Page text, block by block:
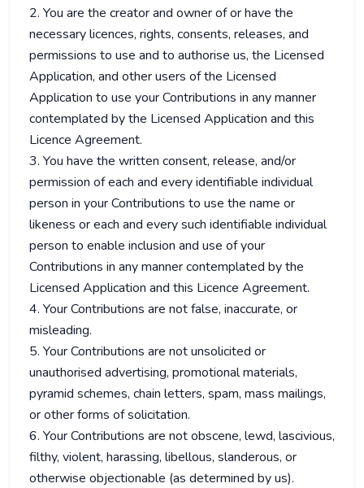
2. You are the creator and owner of or have the
necessary licences, rights, consents, releases, and
permissions to use and to authorise us, the Licensed
Application, and other users of the Licensed
Application to use your Contributions in any manner
contemplated by the Licensed Application and this
Licence Agreement.
3. You have the written consent, release, and/or
permission of each and every identifiable individual
person in your Contributions to use the name or
likeness or each and every such identifiable individual
person to enable inclusion and use of your
Contributions in any manner contemplated by the
Licensed Application and this Licence Agreement.
4. Your Contributions are not false, inaccurate, or
misleading.
5. Your Contributions are not unsolicited or
unauthorised advertising, promotional materials,
pyramid schemes, chain letters, spam, mass mailings,
or other forms of solicitation.
6. Your Contributions are not obscene, lewd, lascivious,
filthy, violent, harassing, libellous, slanderous, or
otherwise objectionable (as determined by us).